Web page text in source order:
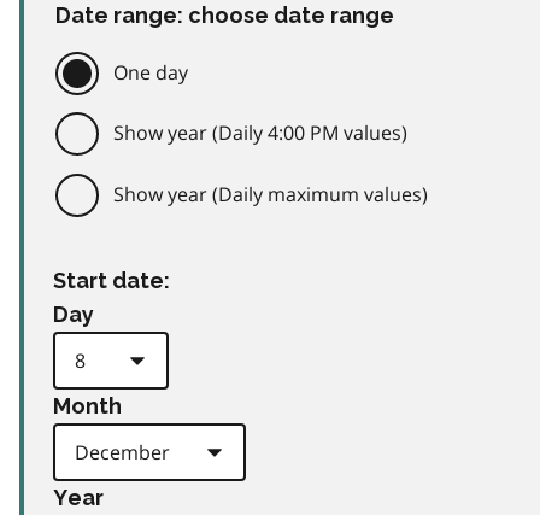
Date range: choose date range
One day
Show year (Daily 4:00 PM values)
Show year (Daily maximum values)
Start date:
Day
Month
Year